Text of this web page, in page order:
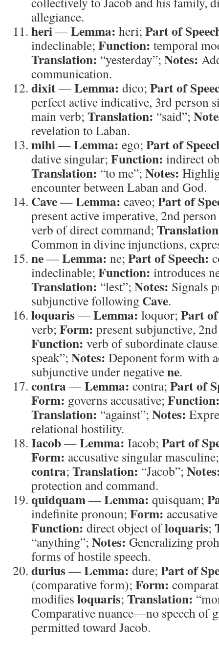
allegiance.
heri—Lemma: heri; Part of
indeclinable; Function: temporal
Translation: “yesterday”; Notes:
communication.
dixit—Lemma: dico; Part of
perfect active indicative, 3rd person
main verb; Translation: “said”;
revelation to Laban.
mihi—Lemma: ego; Part of
dative singular; Function: indirect
Translation: “to me”; Notes:
encounter between Laban and God.
Cave—Lemma: caveo; Part of
present active imperative, 2nd
verb of direct command;
Common in divine injunctions,
ne—Lemma: ne; Part of Speech:
indeclinable; Function: introduces
Translation: “lest”; Notes: Signals
subjunctive following Cave.
loquaris—Lemma: loquor; Part
verb; Form: present subjunctive,
Function: verb of subordinate
speak”; Notes: Deponent form with
subjunctive under negativene.
contra—Lemma: contra; Part of
Form: governs accusative;
Translation: “against”; Notes:
relational hostility.
Iacob—Lemma: Iacob; Part of
Form: accusative singular
contra; Translation: “Jacob”;
protection and command.
quidquam—Lemma: quisquam;
indefinite pronoun; Form:
Function:direct object ofloquaris;
“anything”; Notes: Generalizing
forms of hostile speech.
durius—Lemma: dure; Part of
(comparative form); Form:
modifies loquaris; Translation:
Comparative nuance—no speech of
permitted toward Jacob.